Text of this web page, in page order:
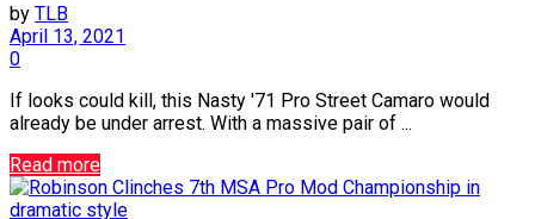
by TLB
April 13, 2021
0
If looks could kill, this Nasty '71 Pro Street Camaro would
already be under arrest. With a massive pair of ...
Read more